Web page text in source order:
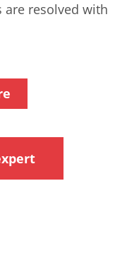
are resolved with